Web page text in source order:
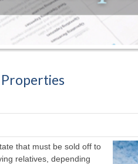
that must be sold off to
relatives, depending